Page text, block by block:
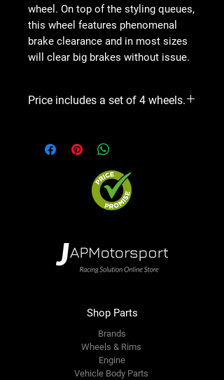
wheel. On top of the styling queues,
this wheel features phenomenal
brake clearance and in most sizes
will clear big brakes without issue.
Price includes a set of 4 wheels.
Shop Parts
Brands
Wheels & Rims
Engine
Vehicle Body Parts